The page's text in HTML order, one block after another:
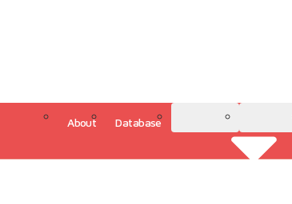
About Database